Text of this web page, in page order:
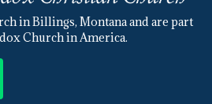
in Billings, Montana and are part
Church in America.